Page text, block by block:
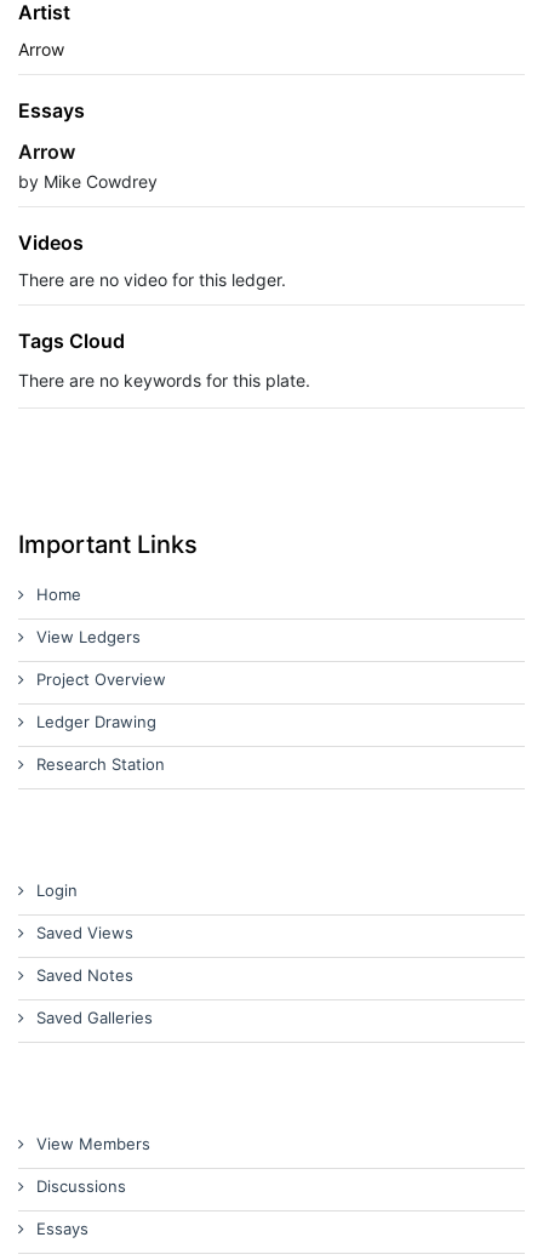
Artist
Arrow
Essays
Arrow
by Mike Cowdrey
Videos
There are no video for this ledger.
Tags Cloud
There are no keywords for this plate.
Important Links
Home
View Ledgers
Project Overview
Ledger Drawing
Research Station
Login
Saved Views
Saved Notes
Saved Galleries
View Members
Discussions
Essays